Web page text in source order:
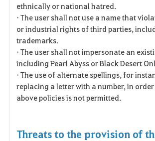
ethnically or national hatred.
• The user shall not use a name that
or industrial rights of third parties,
trademarks.
• The user shall not impersonate an
including Pearl Abyss or Black Desert
• The use of alternate spellings, for
replacing a letter with a number, in
above policies is not permitted.
Threats to the provision of